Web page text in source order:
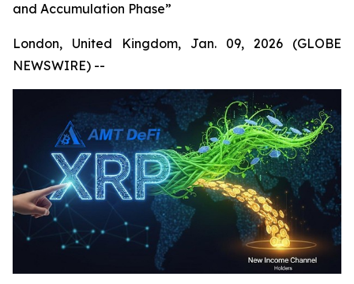
and Accumulation Phase”
London, United Kingdom, Jan. 09, 2026 (GLOBE
NEWSWIRE) --